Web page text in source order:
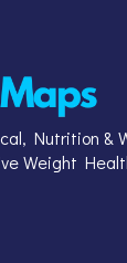
Nutrition &
Weight